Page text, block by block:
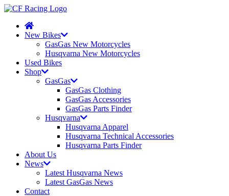
New Bikes
GasGas New Motorcycles
Husqvarna New Motorcycles
Used Bikes
Shop
GasGas
GasGas Clothing
GasGas Accessories
GasGas Parts Finder
Husqvarna
Husqvarna Apparel
Husqvarna Technical Accessories
Husqvarna Parts Finder
About Us
News
Latest Husqvarna News
Latest GasGas News
Contact